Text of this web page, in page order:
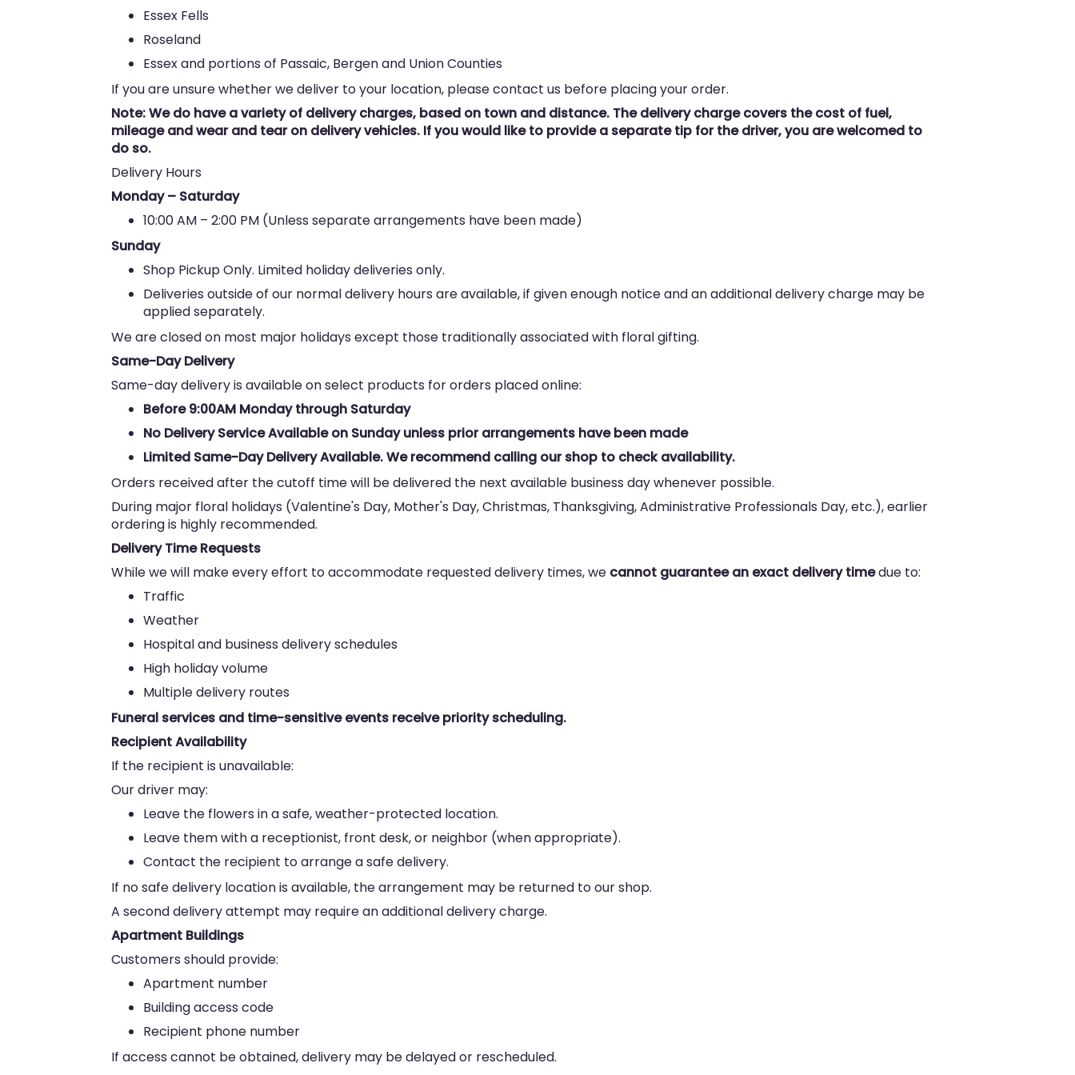
Essex Fells
Roseland
Essex and portions of Passaic, Bergen and Union Counties
If you are unsure whether we deliver to your location, please contact us before placing your order.
Note: We do have a variety of delivery charges, based on town and distance. The delivery charge covers the cost of fuel,
mileage and wear and tear on delivery vehicles. If you would like to provide a separate tip for the driver, you are welcomed to
do so.
Delivery Hours
Monday – Saturday
10:00 AM – 2:00 PM (Unless separate arrangements have been made)
Sunday
Shop Pickup Only. Limited holiday deliveries only.
Deliveries outside of our normal delivery hours are available, if given enough notice and an additional delivery charge may be
applied separately.
We are closed on most major holidays except those traditionally associated with floral gifting.
Same-Day Delivery
Same-day delivery is available on select products for orders placed online:
Before 9:00AM Monday through Saturday
No Delivery Service Available on Sunday unless prior arrangements have been made
Limited Same-Day Delivery Available. We recommend calling our shop to check availability.
Orders received after the cutoff time will be delivered the next available business day whenever possible.
During major floral holidays (Valentine's Day, Mother's Day, Christmas, Thanksgiving, Administrative Professionals Day, etc.), earlier
ordering is highly recommended.
Delivery Time Requests
While we will make every effort to accommodate requested delivery times, we cannot guarantee an exact delivery timedue to:
Traffic
Weather
Hospital and business delivery schedules
High holiday volume
Multiple delivery routes
Funeral services and time-sensitive events receive priority scheduling.
Recipient Availability
If the recipient is unavailable:
Our driver may:
Leave the flowers in a safe, weather-protected location.
Leave them with a receptionist, front desk, or neighbor (when appropriate).
Contact the recipient to arrange a safe delivery.
If no safe delivery location is available, the arrangement may be returned to our shop.
A second delivery attempt may require an additional delivery charge.
Apartment Buildings
Customers should provide:
Apartment number
Building access code
Recipient phone number
If access cannot be obtained, delivery may be delayed or rescheduled.